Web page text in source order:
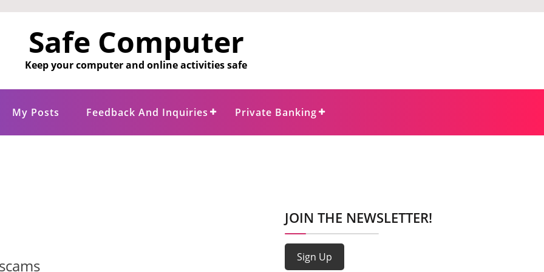
Safe Computer
Keep your computer and online activities safe
My Posts Feedback And Inquiries Private Banking
JOIN THE NEWSLETTER!
Sign Up